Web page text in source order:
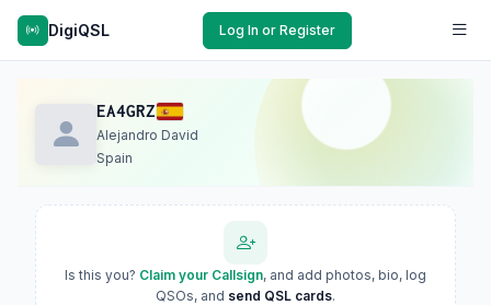
DigiQSL Log In or Register
EA4GRZ
Alejandro David
Spain
Is this you? Claim your Callsign, and add photos, bio, log
QSOs, and send QSL cards.